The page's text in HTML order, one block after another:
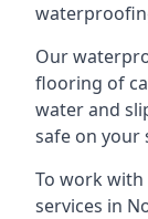
Our
flooring of
water and
safe on your
To work
services in